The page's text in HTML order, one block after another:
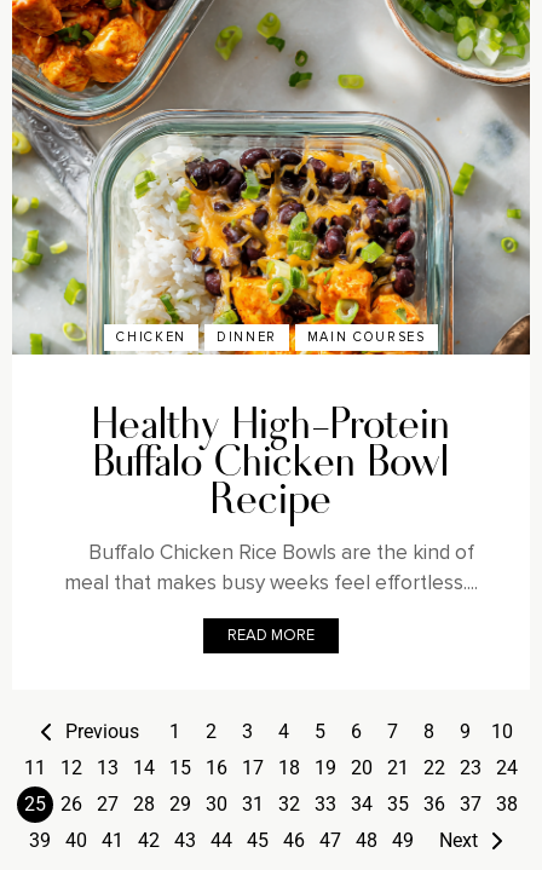
CHICKEN DINNER MAIN COURSES
Healthy High-Protein
Buffalo Chicken Bowl
Recipe
Buffalo Chicken Rice Bowls are the kind of
meal that makes busy weeks feel effortless....
READ MORE
Previous 1 2 3 4 5 6 7 8 9
10
11
12 13 14 15 16 17 18 19 20 21 22 23
24
25
26 27 28 29 30 31 32 33 34 35 36 37
38
39
40 41 42 43 44 45 46 47 48 49 Next